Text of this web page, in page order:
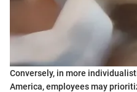
Conversely, in more
America, employees may